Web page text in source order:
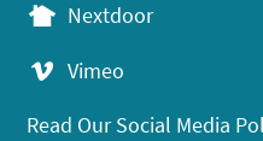
Nextdoor
Vimeo
Read Our Social Media